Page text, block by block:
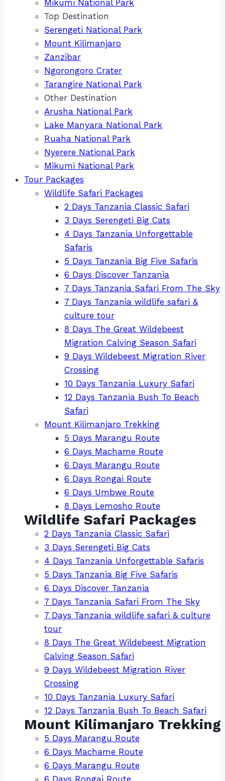
Mikumi National Park
Top Destination
Serengeti National Park
Mount Kilimanjaro
Zanzibar
Ngorongoro Crater
Tarangire National Park
Other Destination
Arusha National Park
Lake Manyara National Park
Ruaha National Park
Nyerere National Park
Mikumi National Park
Tour Packages
Wildlife Safari Packages
2 Days Tanzania Classic Safari
3 Days Serengeti Big Cats
4 Days Tanzania Unforgettable
Safaris
5 Days Tanzania Big Five Safaris
6 Days Discover Tanzania
7 Days Tanzania Safari From The Sky
7 Days Tanzania wildlife safari &
culture tour
8 Days The Great Wildebeest
Migration Calving Season Safari
9 Days Wildebeest Migration River
Crossing
10 Days Tanzania Luxury Safari
12 Days Tanzania Bush To Beach
Safari
Mount Kilimanjaro Trekking
5 Days Marangu Route
6 Days Machame Route
6 Days Marangu Route
6 Days Rongai Route
6 Days Umbwe Route
8 Days Lemosho Route
Wildlife Safari Packages
2 Days Tanzania Classic Safari
3 Days Serengeti Big Cats
4 Days Tanzania Unforgettable Safaris
5 Days Tanzania Big Five Safaris
6 Days Discover Tanzania
7 Days Tanzania Safari From The Sky
7 Days Tanzania wildlife safari & culture
tour
8 Days The Great Wildebeest Migration
Calving Season Safari
9 Days Wildebeest Migration River
Crossing
10 Days Tanzania Luxury Safari
12 Days Tanzania Bush To Beach Safari
Mount Kilimanjaro Trekking
5 Days Marangu Route
6 Days Machame Route
6 Days Marangu Route